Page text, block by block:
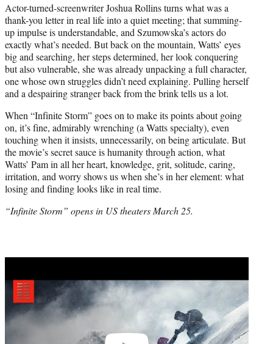
Actor-turned-screenwriter Joshua Rollins turns what was a
thank-you letter in real life into a quiet meeting; that summing-
up impulse is understandable, and Szumowska’s actors do
exactly what’s needed. But back on the mountain, Watts’ eyes
big and searching, her steps determined, her look conquering
but also vulnerable, she was already unpacking a full character,
one whose own struggles didn’t need explaining. Pulling herself
and a despairing stranger back from the brink tells us a lot.
When “Infinite Storm” goes on to make its points about going
on, it’s fine, admirably wrenching (a Watts specialty), even
touching when it insists, unnecessarily, on being articulate. But
the movie’s secret sauce is humanity through action, what
Watts’ Pam in all her heart, knowledge, grit, solitude, caring,
irritation, and worry shows us when she’s in her element: what
losing and finding looks like in real time.
“Infinite Storm” opens in US theaters March 25.